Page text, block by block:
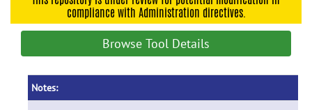
compliance with Administration directives.
Browse Tool Details
Notes: